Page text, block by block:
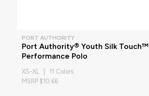
PORT AUTHORITY
Port Authority® Youth Silk Touch™
Performance Polo
XS-XL | 11 Colors
MSRP $10.66